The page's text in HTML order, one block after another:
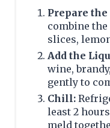
Prepare
combine
slices,
Add the
wine,
gently to
Chill:
least 2
meld